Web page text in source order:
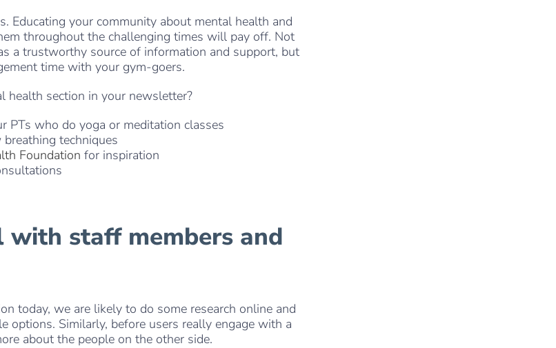
Educating your community about mental health and
throughout the challenging times will pay off. Not
a trustworthy source of information and support, but
time with your gym-goers.
health section in your newsletter?
PTs who do yoga or meditation classes
techniques
Foundation for inspiration
with staff members and
today, we are likely to do some research online and
options. Similarly, before users really engage with a
about the people on the other side.